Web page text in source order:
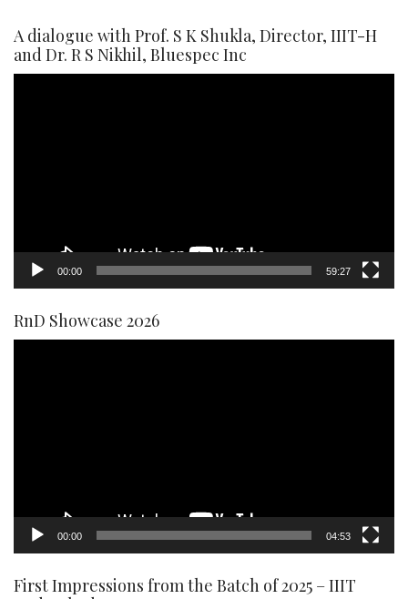
A dialogue with Prof. S K Shukla, Director, IIIT-H
and Dr. R S Nikhil, Bluespec Inc
00:00 59:27
RnD Showcase 2026
00:00 04:53
First Impressions from the Batch of 2025 – IIIT